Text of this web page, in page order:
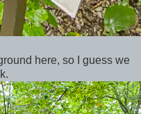
here, so I guess we